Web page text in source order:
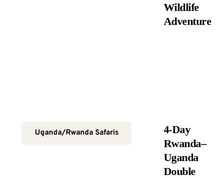
Wildlife
Adventure
Uganda/Rwanda Safaris
4-Day
Rwanda–
Uganda
Double